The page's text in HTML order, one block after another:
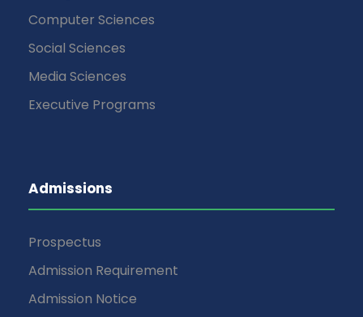
Computer Sciences
Social Sciences
Media Sciences
Executive Programs
Admissions
Prospectus
Admission Requirement
Admission Notice